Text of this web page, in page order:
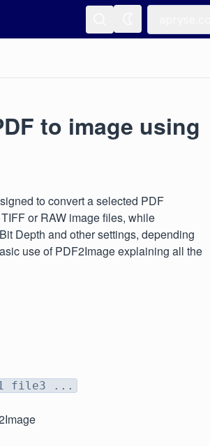
to image using
to convert a selected PDF
or RAW image files, while
Depth and other settings, depending
use of PDF2Image explaining all the
file3 ...